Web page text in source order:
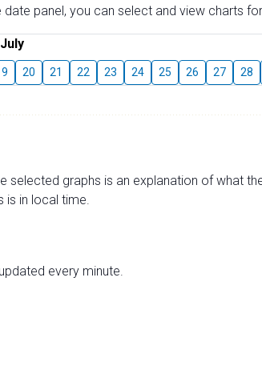
panel, you can select and view charts
July
20 21 22 23 24 25 26 27 28
graphs is an explanation of what
in local time.
every minute.